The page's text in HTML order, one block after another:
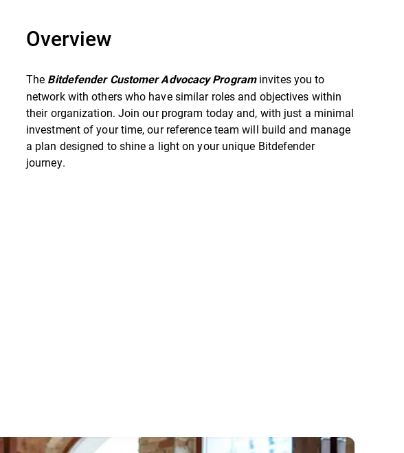
Overview
The Bitdefender Customer Advocacy Program invites you to
network with others who have similar roles and objectives within
their organization. Join our program today and, with just a minimal
investment of your time, our reference team will build and manage
a plan designed to shine a light on your unique Bitdefender
journey.